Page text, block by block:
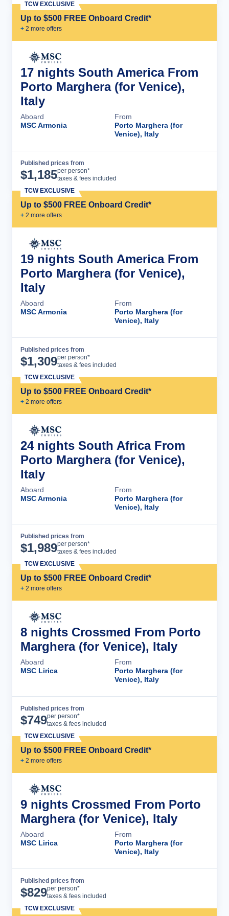
Up to $500 FREE Onboard Credit*
+ 2 more offers
TCW EXCLUSIVE
17 nights South America From
Porto Marghera (for Venice),
Italy
Aboard
MSC Armonia
From
Porto Marghera (for
Venice), Italy
Published prices from
$1,185per person*
taxes & fees included
Up to $500 FREE Onboard Credit*
+ 2 more offers
TCW EXCLUSIVE
19 nights South America From
Porto Marghera (for Venice),
Italy
Aboard
MSC Armonia
From
Porto Marghera (for
Venice), Italy
Published prices from
$1,309per person*
taxes & fees included
Up to $500 FREE Onboard Credit*
+ 2 more offers
TCW EXCLUSIVE
24 nights South Africa From
Porto Marghera (for Venice),
Italy
Aboard
MSC Armonia
From
Porto Marghera (for
Venice), Italy
Published prices from
$1,989per person*
taxes & fees included
Up to $500 FREE Onboard Credit*
+ 2 more offers
TCW EXCLUSIVE
8 nights Crossmed From Porto
Marghera (for Venice), Italy
Aboard
MSC Lirica
From
Porto Marghera (for
Venice), Italy
Published prices from
$749per person*
taxes & fees included
Up to $500 FREE Onboard Credit*
+ 2 more offers
TCW EXCLUSIVE
9 nights Crossmed From Porto
Marghera (for Venice), Italy
Aboard
MSC Lirica
From
Porto Marghera (for
Venice), Italy
Published prices from
$829per person*
taxes & fees included
TCW EXCLUSIVE